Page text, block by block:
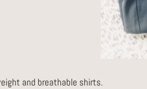
and breathable shirts.